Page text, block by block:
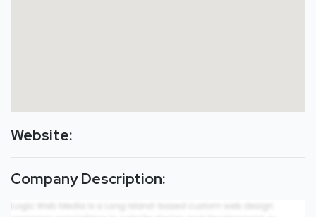
Website:
Company Description: